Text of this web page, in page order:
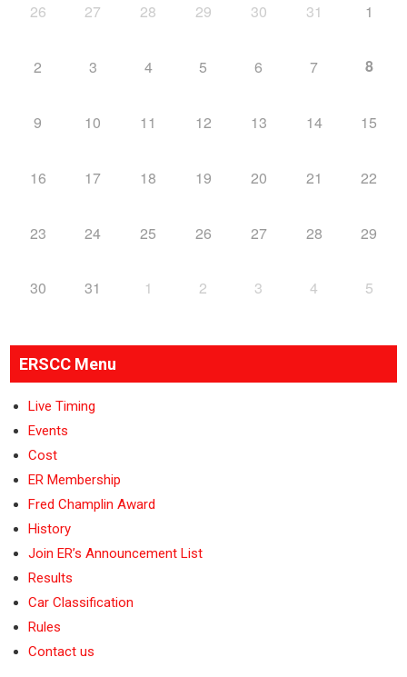
26 27 28 29 30 31 1
2 3 4 5 6 7 8
9 10 11 12 13 14 15
16 17 18 19 20 21 22
23 24 25 26 27 28 29
30 31 1 2 3 4 5
ERSCC Menu
Live Timing
Events
Cost
ER Membership
Fred Champlin Award
History
Join ER’s Announcement List
Results
Car Classification
Rules
Contact us